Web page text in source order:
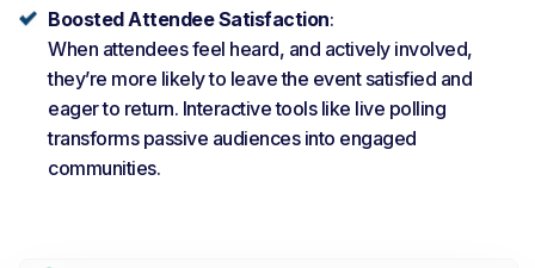
Boosted Attendee Satisfaction:
When attendees feel heard, and actively involved,
they’re more likely to leave the event satisfied and
eager to return. Interactive tools like live polling
transforms passive audiences into engaged
communities.